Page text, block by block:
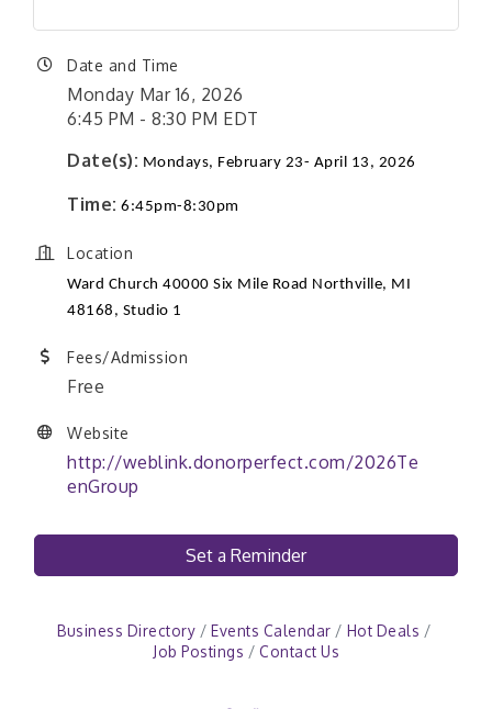
Date and Time
Monday Mar 16, 2026
6:45 PM - 8:30 PM EDT
Date(s): Mondays, February 23- April 13, 2026
Time: 6:45pm-8:30pm
Location
Ward Church 40000 Six Mile Road Northville, MI
48168 , Studio 1
Fees/Admission
Free
Website
http://weblink.donorperfect.com/2026Te
enGroup
Set a Reminder
Business Directory Events Calendar
Hot Deals
Job Postings
Contact Us